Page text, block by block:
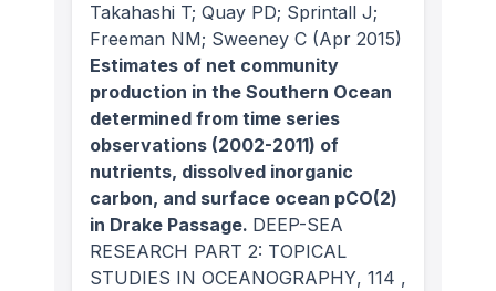
Takahashi T; Quay PD; Sprintall J;
Freeman NM; Sweeney C (Apr 2015)
Estimates of net community
production in the Southern Ocean
determined from time series
observations (2002-2011) of
nutrients, dissolved inorganic
carbon, and surface ocean pCO(2)
in Drake Passage. DEEP-SEA
RESEARCH PART 2: TOPICAL
STUDIES IN OCEANOGRAPHY, 114 ,